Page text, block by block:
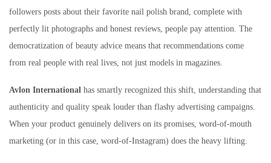
followers posts about their favorite nail polish brand, complete with
perfectly lit photographs and honest reviews, people pay attention. The
democratization of beauty advice means that recommendations come
from real people with real lives, not just models in magazines.
Avlon International has smartly recognized this shift, understanding that
authenticity and quality speak louder than flashy advertising campaigns.
When your product genuinely delivers on its promises, word-of-mouth
marketing (or in this case, word-of-Instagram) does the heavy lifting.